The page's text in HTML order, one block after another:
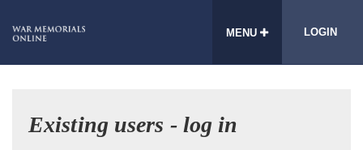
MENU LOGIN
Existing users - log in